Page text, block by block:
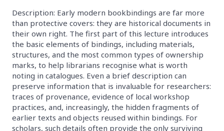
Description: Early modern bookbindings are far more
than protective covers: they are historical documents in
their own right. The first part of this lecture introduces
the basic elements of bindings, including materials,
structures, and the most common types of ownership
marks, to help librarians recognise what is worth
noting in catalogues. Even a brief description can
preserve information that is invaluable for researchers:
traces of provenance, evidence of local workshop
practices, and, increasingly, the hidden fragments of
earlier texts and objects reused within bindings. For
scholars, such details often provide the only surviving